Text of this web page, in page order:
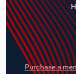
Purchase a
Transportation
Utilities
Wholesale